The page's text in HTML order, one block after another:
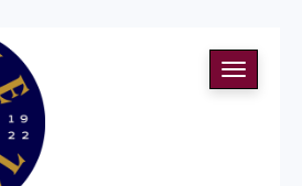
Toggle